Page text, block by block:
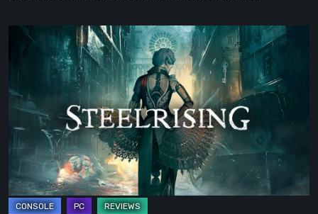
Steelrising
The
Night
the
Machines
Took
Paris